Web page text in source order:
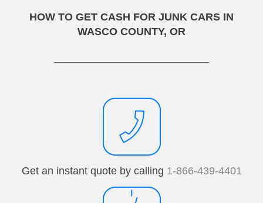
HOW TO GET CASH FOR JUNK CARS IN
WASCO COUNTY, OR
Get an instant quote by calling 1-866-439-4401